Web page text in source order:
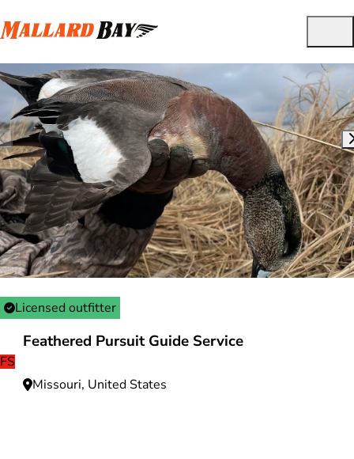
Licensed outfitter
FS
Feathered Pursuit Guide Service
Missouri, United States